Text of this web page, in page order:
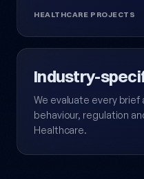
HEALTHCARE PROJECTS
Industry-
We evaluate every
behaviour, regulation
Healthcare.